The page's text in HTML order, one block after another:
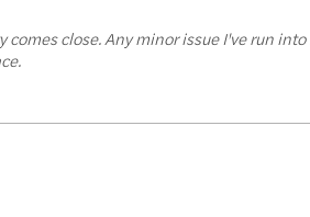
close. Any minor issue I've run